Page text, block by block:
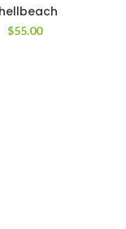
$55.00